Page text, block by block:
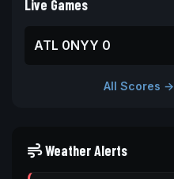
Live Games
ATL 0NYY 0
All Scores →
Weather Alerts